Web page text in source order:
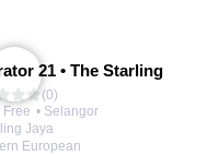
21 • The Starling
(0)
Free • Selangor
Jaya
European